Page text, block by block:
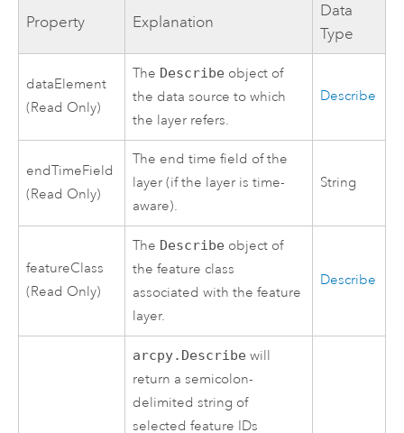
Property Explanation
Data
Type
dataElement
(Read Only)
The Describe object of
the data source to which
the layer refers.
Describe
endTimeField
(Read Only)
The end time field of the
layer (if the layer is time-
aware).
String
featureClass
(Read Only)
The Describe object of
the feature class
associated with the feature
layer.
Describe
arcpy.Describe will
return a semicolon-
delimited string of
selected feature IDs